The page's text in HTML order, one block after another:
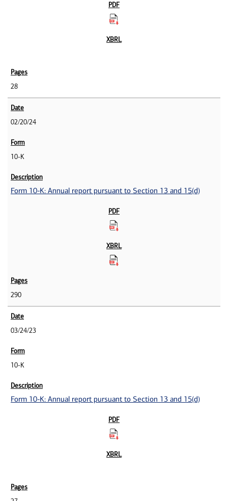
28
02/20/24
10-K
Form 10-K: Annual report pursuant to Section 13 and 15(d)
290
03/24/23
10-K
Form 10-K: Annual report pursuant to Section 13 and 15(d)